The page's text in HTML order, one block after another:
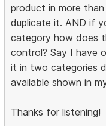
product in more
duplicate it. AND if
category how does
control? Say I have
it in two categories
available shown in
Thanks for listening!